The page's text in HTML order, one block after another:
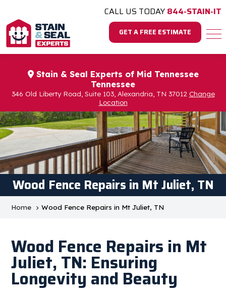
CALL US TODAY 844-STAIN-IT
GET A FREE ESTIMATE
Stain & Seal Experts of Mid Tennessee
Tennessee
346 Old Liberty Road, Suite 103, Alexandria, TN 37012 Change
Location
Wood Fence Repairs in Mt Juliet, TN
Home Wood Fence Repairs in Mt Juliet, TN
Wood Fence Repairs in Mt
Juliet, TN: Ensuring
Longevity and Beauty